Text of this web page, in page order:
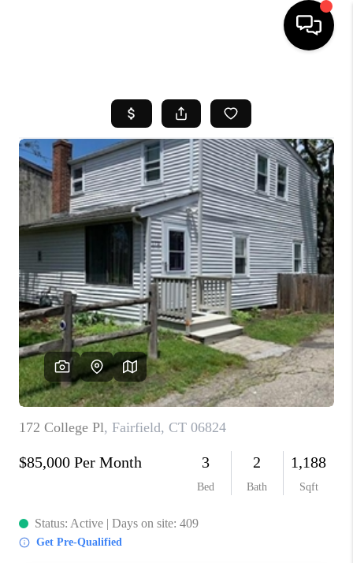
SEARCH LISTINGS
BUYING
SELL
FINANCING
HOME VALUE
WHO WE ARE
REVIEWS
CAREERS
TOP AREAS
ABOUT PLACE
CONNECT
BLOG